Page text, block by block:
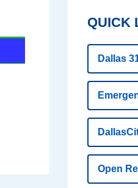
QUICK
Dallas
Open